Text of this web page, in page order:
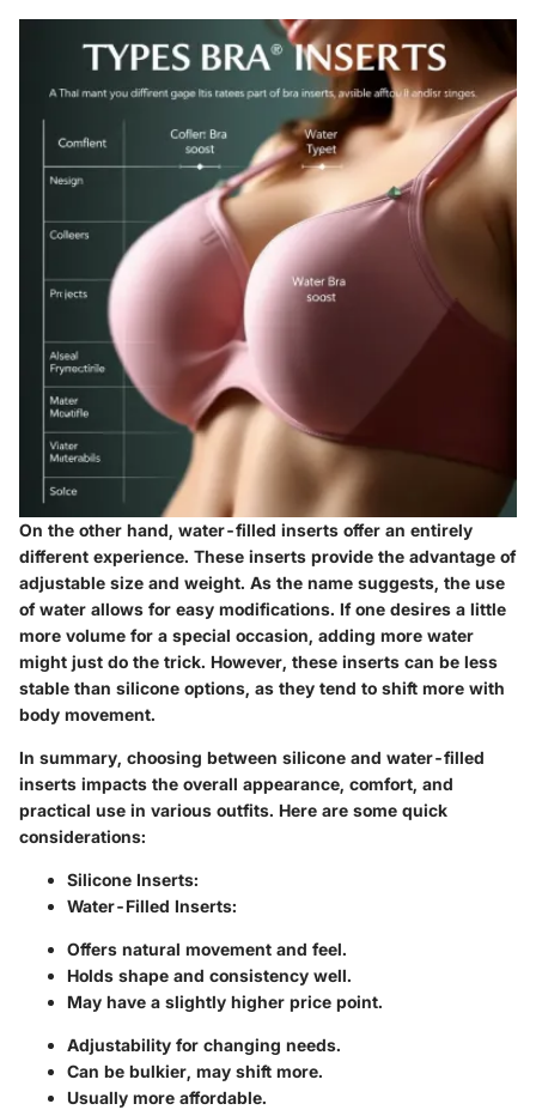
On the other hand, water-filled inserts offer an entirely
different experience. These inserts provide the advantage of
adjustable size and weight. As the name suggests, the use
of water allows for easy modifications. If one desires a little
more volume for a special occasion, adding more water
might just do the trick. However, these inserts can be less
stable than silicone options, as they tend to shift more with
body movement.
In summary, choosing between silicone and water-filled
inserts impacts the overall appearance, comfort, and
practical use in various outfits. Here are some quick
considerations:
Silicone Inserts:
Water-Filled Inserts:
Offers natural movement and feel.
Holds shape and consistency well.
May have a slightly higher price point.
Adjustability for changing needs.
Can be bulkier, may shift more.
Usually more affordable.